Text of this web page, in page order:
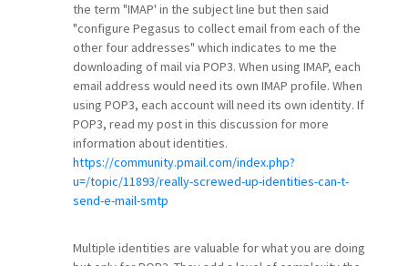
the term "IMAP' in the subject line but then said
"configure Pegasus to collect email from each of the
other four addresses" which indicates to me the
downloading of mail via POP3. When using IMAP, each
email address would need its own IMAP profile. When
using POP3, each account will need its own identity. If
POP3, read my post in this discussion for more
information about identities.
https://community.pmail.com/index.php?
u=/topic/11893/really-screwed-up-identities-can-t-
send-e-mail-smtp
Multiple identities are valuable for what you are doing